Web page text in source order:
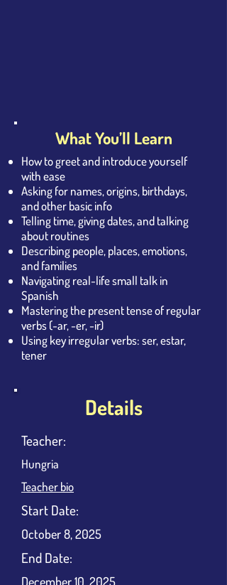
What You’ll Learn
How to greet and introduce yourself
with ease
Asking for names, origins, birthdays,
and other basic info
Telling time, giving dates, and talking
about routines
Describing people, places, emotions,
and families
Navigating real-life small talk in
Spanish
Mastering the present tense of regular
verbs (-ar, -er, -ir)
Using key irregular verbs: ser, estar,
tener
Details
Teacher:
Hungria
Teacher bio
​Start Date:
October 8, 2025
End Date:
December 10, 2025